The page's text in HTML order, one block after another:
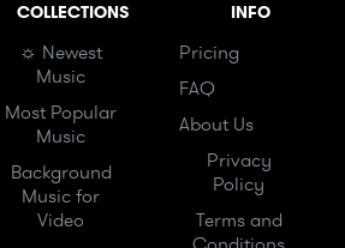
COLLECTIONS
☼ Newest
Music
Most Popular
Music
Background
Music for
Video
INFO
Pricing
FAQ
About Us
Privacy
Policy
Terms and